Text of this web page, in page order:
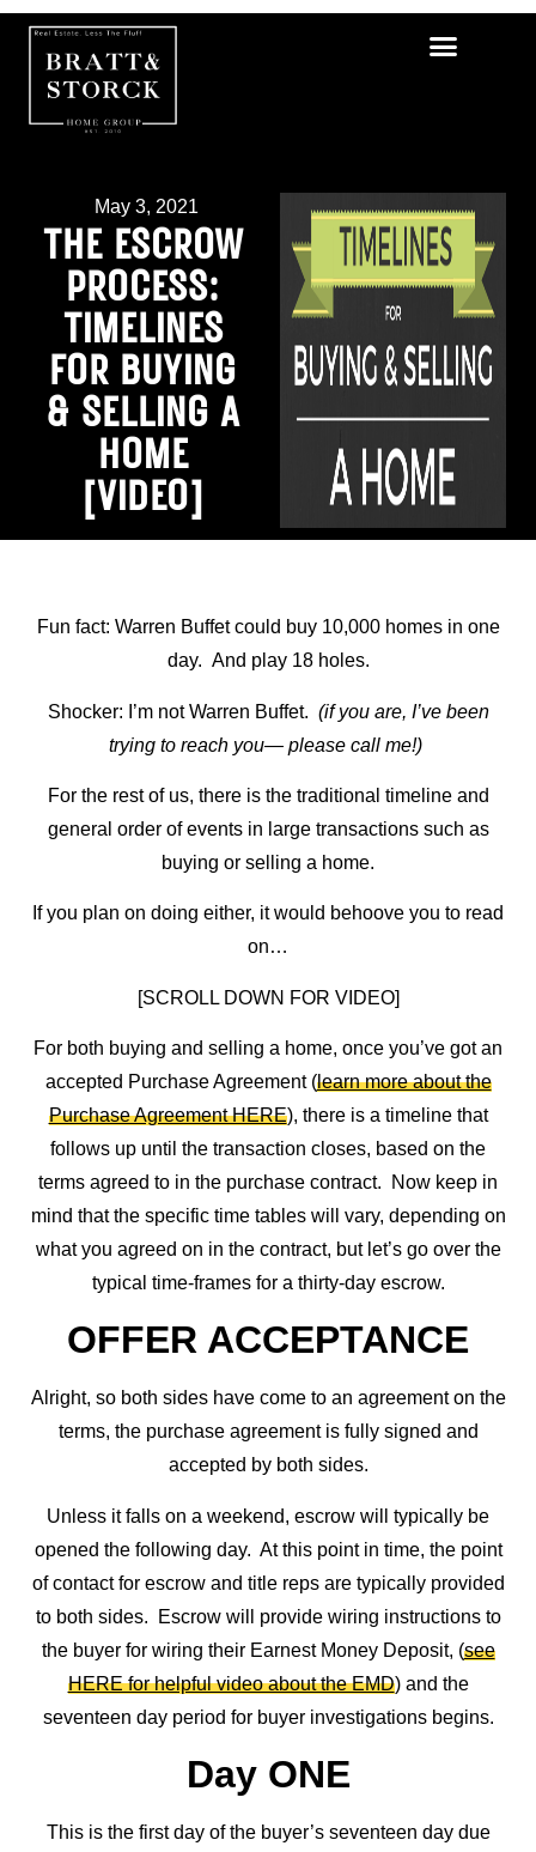
May 3, 2021
THE ESCROW
PROCESS:
TIMELINES
FOR BUYING
& SELLING A
HOME
[VIDEO]
Fun fact: Warren Buffet could buy 10,000 homes in one
day. And play 18 holes.
Shocker: I’m not Warren Buffet. (if you are, I’ve been
trying to reach you— please call me!)
For the rest of us, there is the traditional timeline and
general order of events in large transactions such as
buying or selling a home.
If you plan on doing either, it would behoove you to read
on…
[SCROLL DOWN FOR VIDEO]
For both buying and selling a home, once you’ve got an
accepted Purchase Agreement (learn more about the
Purchase Agreement HERE), there is a timeline that
follows up until the transaction closes, based on the
terms agreed to in the purchase contract. Now keep in
mind that the specific time tables will vary, depending on
what you agreed on in the contract, but let’s go over the
typical time-frames for a thirty-day escrow.
OFFER ACCEPTANCE
Alright, so both sides have come to an agreement on the
terms, the purchase agreement is fully signed and
accepted by both sides.
Unless it falls on a weekend, escrow will typically be
opened the following day. At this point in time, the point
of contact for escrow and title reps are typically provided
to both sides. Escrow will provide wiring instructions to
the buyer for wiring their Earnest Money Deposit, (see
HERE for helpful video about the EMD) and the
seventeen day period for buyer investigations begins.
Day ONE
This is the first day of the buyer’s seventeen day due